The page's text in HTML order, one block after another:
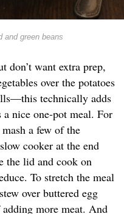
and green beans
don’t want extra prep,
over the potatoes
technically adds
nice one-pot meal. For
a few of the
cooker at the end
the lid and cook on
To stretch the meal
over buttered egg
more meat. And